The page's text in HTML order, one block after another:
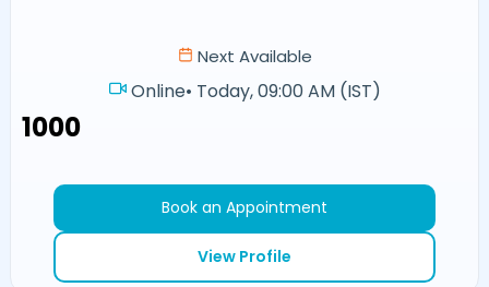
Next Available
Online• Today, 09:00 AM (IST)
₹1000
Book an Appointment
View Profile